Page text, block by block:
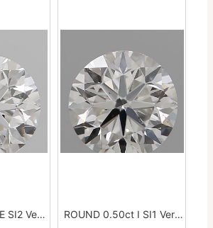
SI2 Very
ROUND 0.50ct I SI1 Very